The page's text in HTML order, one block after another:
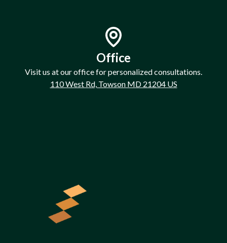
Office
Visit us at our office for personalized consultations.
110 West Rd, Towson MD 21204 US